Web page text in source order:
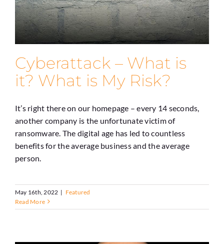
Cyberattack – What is
it? What is My Risk?
It’s right there on our homepage – every 14 seconds,
another company is the unfortunate victim of
ransomware. The digital age has led to countless
benefits for the average business and the average
person.
May 16th, 2022 | Featured
Read More